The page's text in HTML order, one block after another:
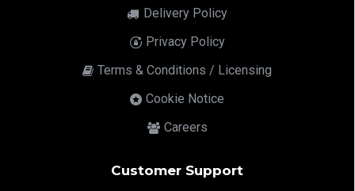
Delivery Policy
Privacy Policy
Terms & Conditions / Licensing
Cookie Notice
Careers
Customer Support